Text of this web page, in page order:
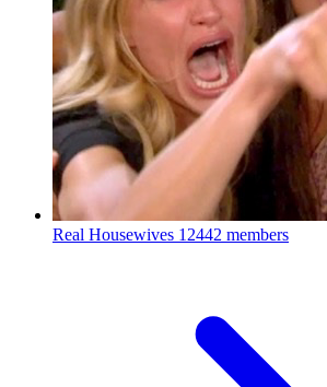
Real Housewives 12442 members